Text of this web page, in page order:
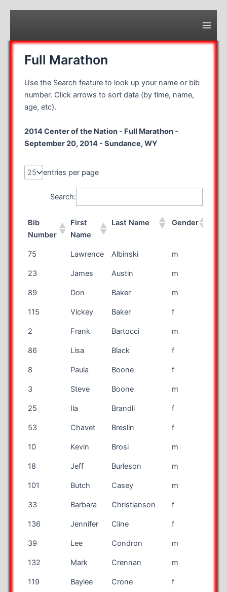
Full Marathon
Use the Search feature to look up your name or bib
number. Click arrows to sort data (by time, name,
age, etc).
2014 Center of the Nation - Full Marathon -
September 20, 2014 - Sundance, WY
entries per page
Search:
Bib
Number
First
Name
Last Name Gender
Bib
First
Last Name Gender
75 Lawrence Albinski m
23 James Austin m
89 Don Baker m
115 Vickey Baker f
2 Frank Bartocci m
86 Lisa Black f
8 Paula Boone f
3 Steve Boone m
25 Ila Brandli f
53 Chavet Breslin f
10 Kevin Brosi m
18 Jeff Burleson m
101 Butch Casey m
33 Barbara Christianson f
136 Jennifer Cline f
39 Lee Condron m
132 Mark Crennan m
119 Baylee Crone f